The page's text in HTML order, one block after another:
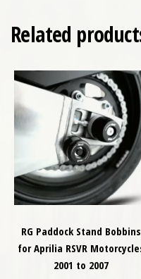
Related
RG Paddock Stand Bobbins
for Aprilia RSVR
2001 to 2007